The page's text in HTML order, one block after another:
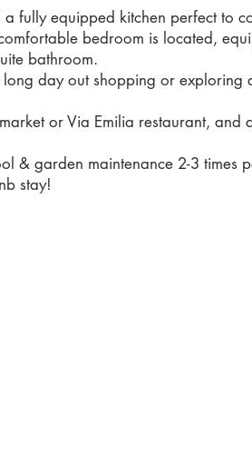
fully equipped kitchen perfect to
bedroom is located,
bathroom.
day out shopping or exploring
or Via Emilia restaurant, and
& garden maintenance 2-3 times
stay!